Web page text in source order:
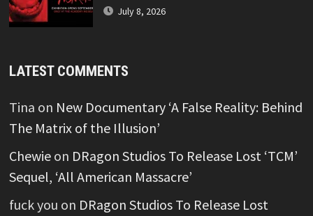
July 8, 2026
LATEST COMMENTS
Tina on New Documentary ‘A False Reality: Behind
The Matrix of the Illusion’
Chewieon DRagon Studios To Release Lost ‘TCM’
Sequel, ‘All American Massacre’
fuck you on DRagon Studios To Release Lost